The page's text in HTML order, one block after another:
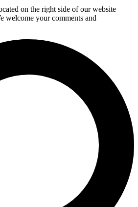
on the right side of our website
welcome your comments and